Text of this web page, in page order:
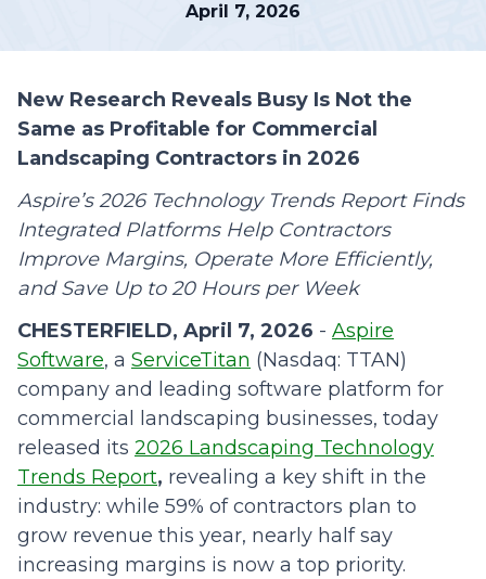
April 7, 2026
New Research Reveals Busy Is Not the
Same as Profitable for Commercial
Landscaping Contractors in 2026
Aspire’s 2026 Technology Trends Report Finds
Integrated Platforms Help Contractors
Improve Margins, Operate More Efficiently,
and Save Up to 20 Hours per Week
CHESTERFIELD, April 7, 2026 - Aspire
Software, a ServiceTitan (Nasdaq: TTAN)
company and leading software platform for
commercial landscaping businesses, today
released its 2026 Landscaping Technology
Trends Report, revealing a key shift in the
industry: while 59% of contractors plan to
grow revenue this year, nearly half say
increasing margins is now a top priority.